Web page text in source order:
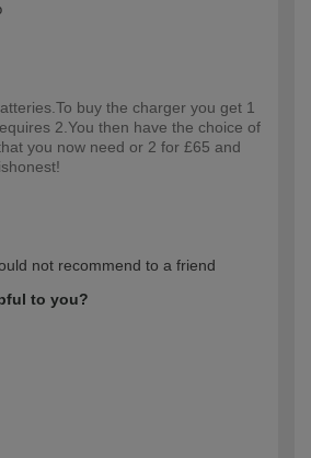
buy the charger you get 1
2.You then have the choice of
you now need or 2 for £65 and
not recommend to a friend
to you?